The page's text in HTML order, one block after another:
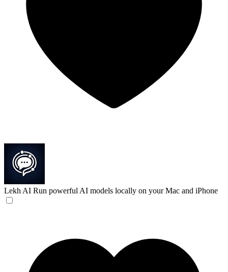
Lekh AI Run powerful AI models locally on your Mac and iPhone